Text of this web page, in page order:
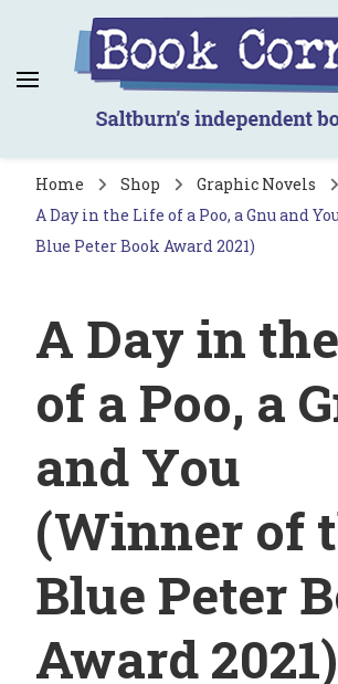
Book Corner
Saltburn's independent
Home Shop
Graphic Novels
A Day in the Life of a Poo, a Gnu and
Blue Peter Book Award 2021)
A Day in
of a Poo, a
and You
(Winner of
Blue Peter
Award 2021)